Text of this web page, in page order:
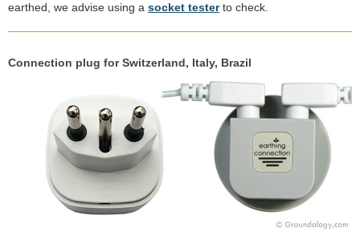
earthed, we advise using a socket testerto check.
Connection plug for Switzerland, Italy, Brazil